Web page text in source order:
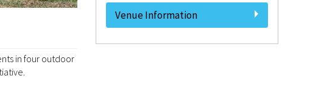
in four outdoor
Venue Information